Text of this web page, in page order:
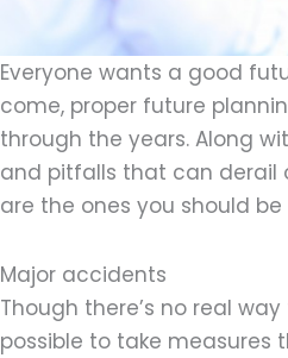
Everyone wants a good
come, proper future
through the years. Along
and pitfalls that can derail
are the ones you should
Major accidents
Though there’s no real
possible to take measures